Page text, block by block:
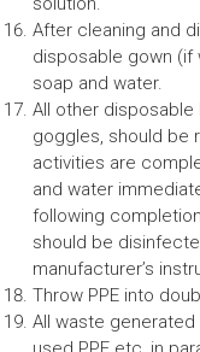
After cleaning and
disposable gown (if
soap and water.
All other disposable
goggles, should be
activities are
and water
following
should be
manufacturer’s
Throw PPE into
All waste